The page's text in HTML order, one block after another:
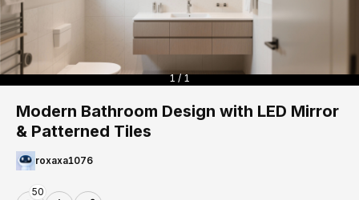
1 / 1
Modern Bathroom Design with LED Mirror
& Patterned Tiles
roxaxa1076
50